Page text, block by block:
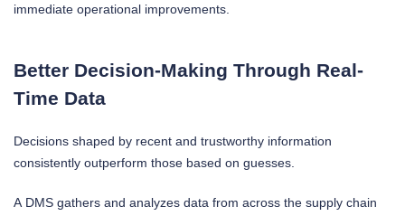
immediate operational improvements.
Better Decision-Making Through Real-
Time Data
Decisions shaped by recent and trustworthy information
consistently outperform those based on guesses.
A DMS gathers and analyzes data from across the supply chain